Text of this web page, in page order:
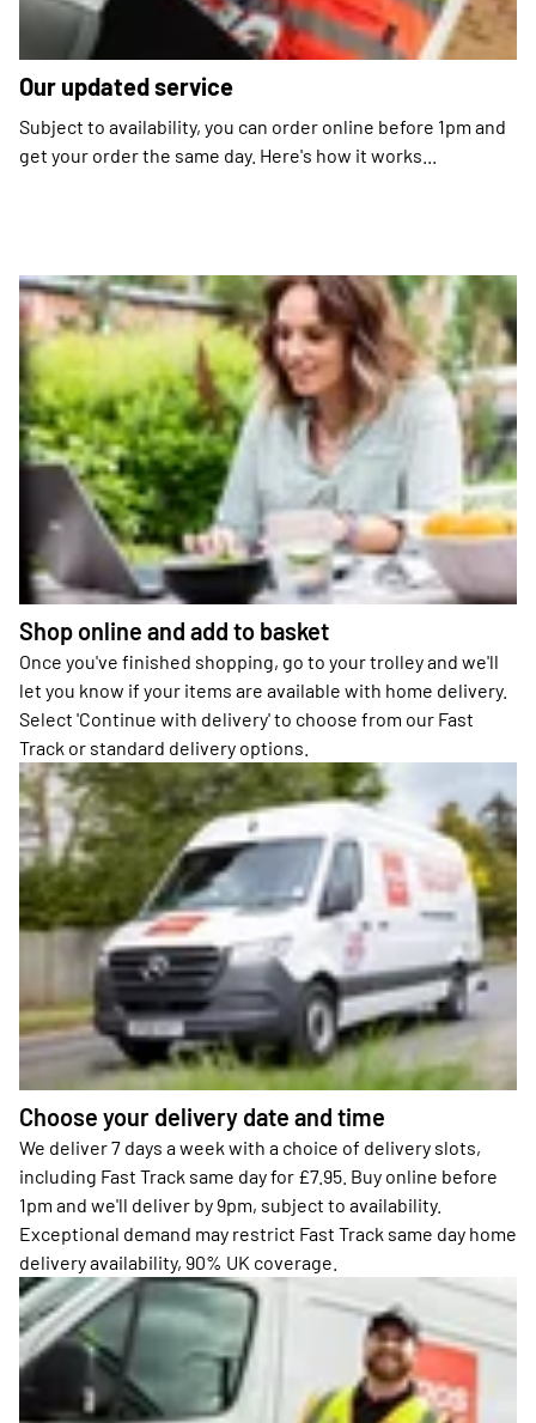
Our updated service
Subject to availability, you can order online before 1pm and
get your order the same day. Here's how it works...
Shop online and add to basket
Once you've finished shopping, go to your trolley and we'll
let you know if your items are available with home delivery.
Select 'Continue with delivery' to choose from our Fast
Track or standard delivery options.
Choose your delivery date and time
We deliver 7 days a week with a choice of delivery slots,
including Fast Track same day for £7.95. Buy online before
1pm and we'll deliver by 9pm, subject to availability.
Exceptional demand may restrict Fast Track same day home
delivery availability, 90% UK coverage.